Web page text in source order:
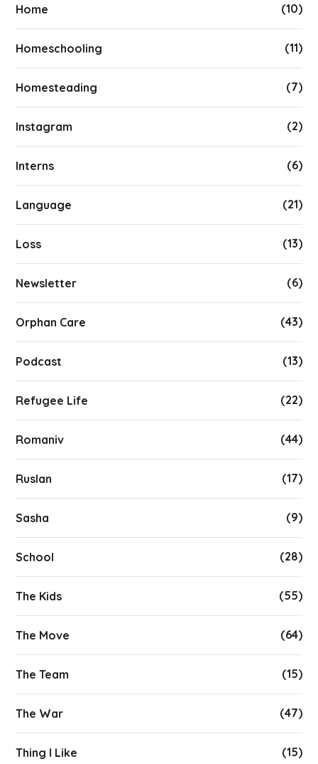
Home (10)
Homeschooling (11)
Homesteading (7)
Instagram (2)
Interns (6)
Language (21)
Loss (13)
Newsletter (6)
Orphan Care (43)
Podcast (13)
Refugee Life (22)
Romaniv (44)
Ruslan (17)
Sasha (9)
School (28)
The Kids (55)
The Move (64)
The Team (15)
The War (47)
Thing I Like (15)